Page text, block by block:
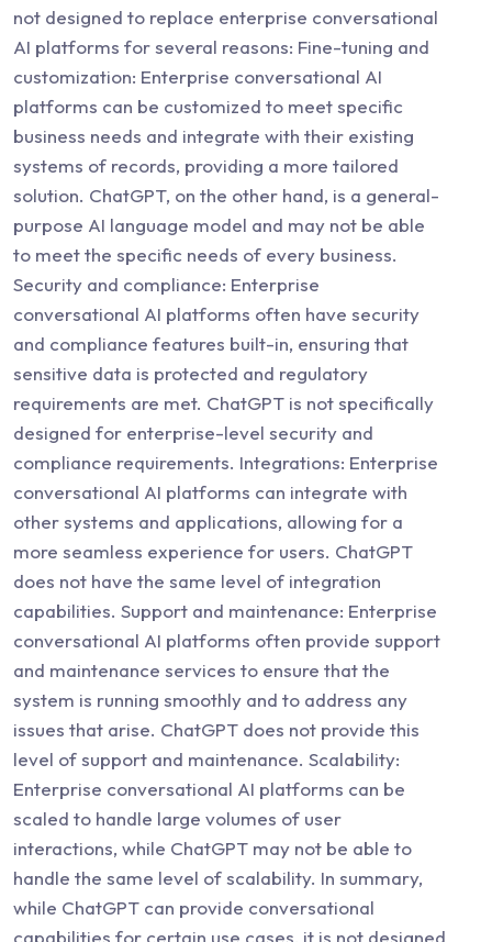
not designed to replace enterprise conversational
AI platforms for several reasons: Fine-tuning and
customization: Enterprise conversational AI
platforms can be customized to meet specific
business needs and integrate with their existing
systems of records, providing a more tailored
solution. ChatGPT, on the other hand, is a general-
purpose AI language model and may not be able
to meet the specific needs of every business.
Security and compliance: Enterprise
conversational AI platforms often have security
and compliance features built-in, ensuring that
sensitive data is protected and regulatory
requirements are met. ChatGPT is not specifically
designed for enterprise-level security and
compliance requirements. Integrations: Enterprise
conversational AI platforms can integrate with
other systems and applications, allowing for a
more seamless experience for users. ChatGPT
does not have the same level of integration
capabilities. Support and maintenance: Enterprise
conversational AI platforms often provide support
and maintenance services to ensure that the
system is running smoothly and to address any
issues that arise. ChatGPT does not provide this
level of support and maintenance. Scalability:
Enterprise conversational AI platforms can be
scaled to handle large volumes of user
interactions, while ChatGPT may not be able to
handle the same level of scalability. In summary,
while ChatGPT can provide conversational
capabilities for certain use cases, it is not designed